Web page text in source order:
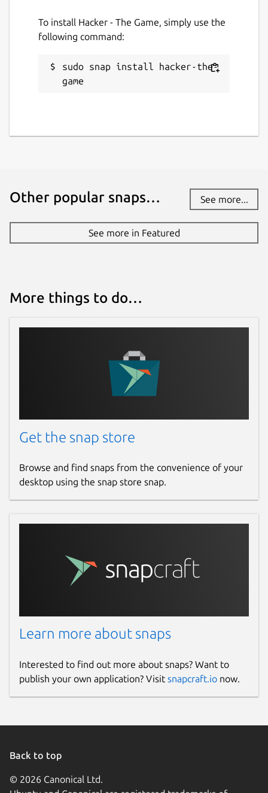
To install Hacker - The Game, simply use the
following command:
sudo snap install hacker-the-
game
Other popular snaps… See more...
See more in Featured
More things to do…
Get the snap store
Browse and find snaps from the convenience of your
desktop using the snap store snap.
Learn more about snaps
Interested to find out more about snaps? Want to
publish your own application? Visit snapcraft.io now.
Back to top
© 2026 Canonical Ltd.